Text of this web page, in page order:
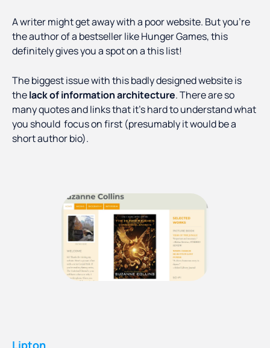
A writer might get away with a poor website. But you’re
the author of a bestseller like Hunger Games, this
definitely gives you a spot on a this list!
The biggest issue with this badly designed website is
thelack of information architecture. There are so
many quotes and links that it’s hard to understand what
you should focus on first (presumably it would be a
short author bio).